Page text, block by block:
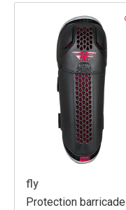
fly
Protection barricade